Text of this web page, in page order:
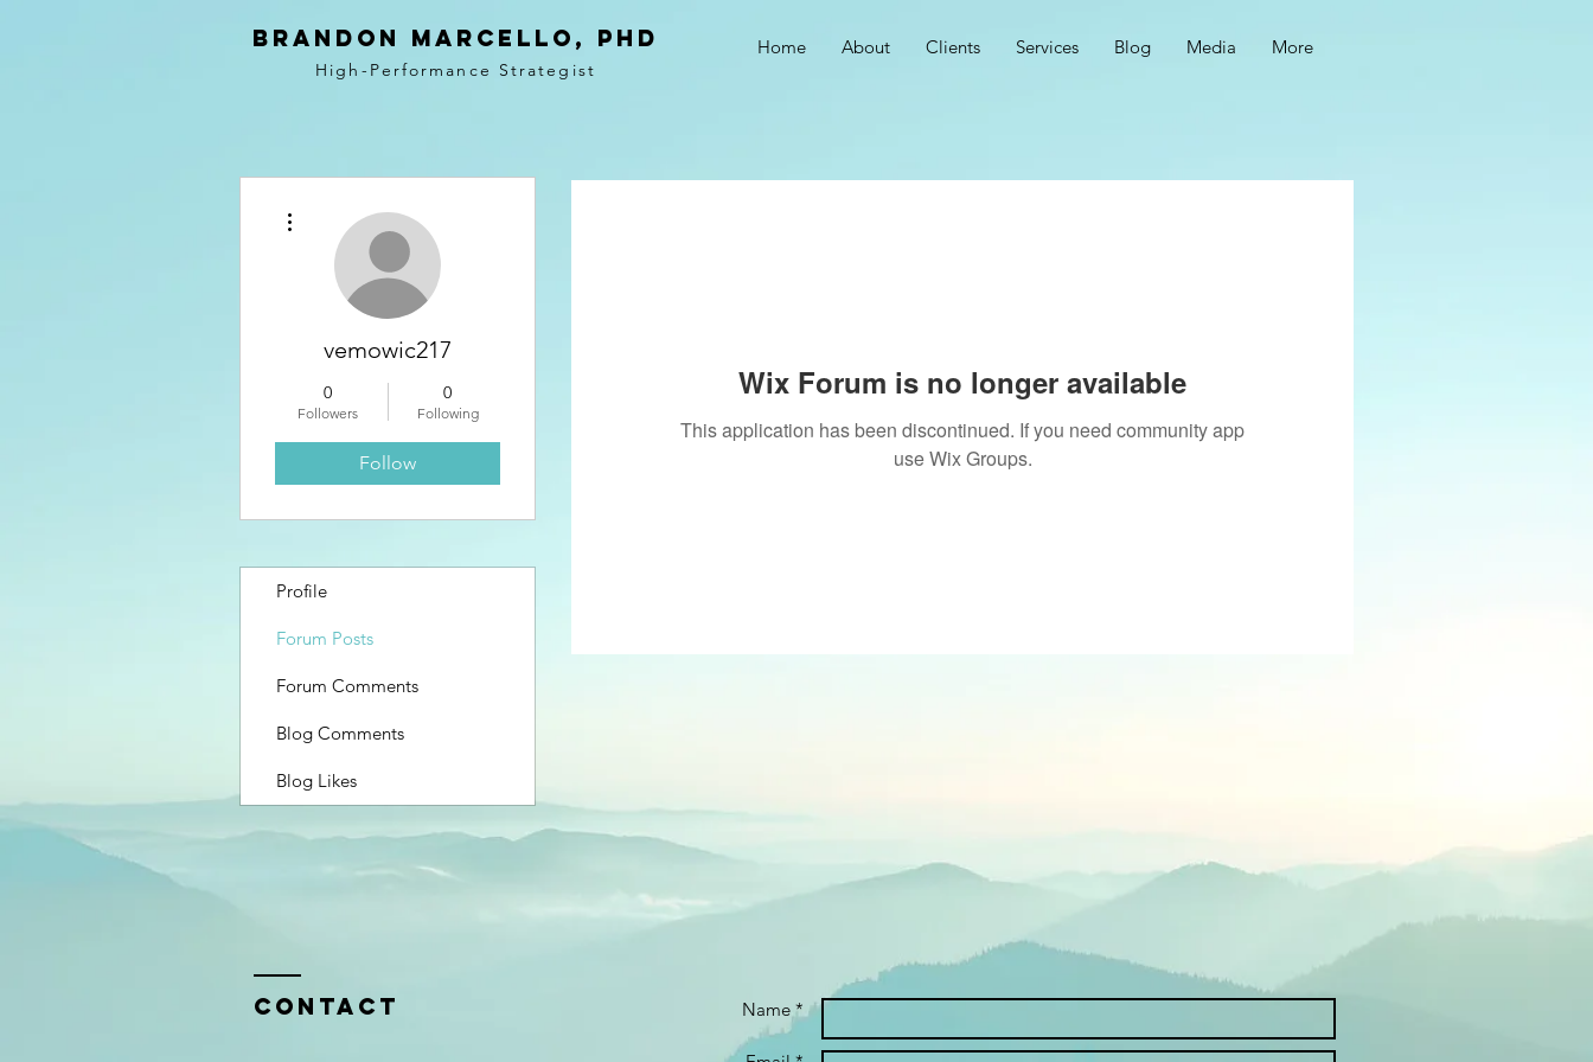
BRANDON MARCELLO, PhD
High-Performance Strategist
Home About Clients Services Blog Media More
Wix Forum is no longer available
This application has been discontinued. If you need community app
use Wix Groups.
vemowic217
0
Followers
0
Following
Follow
Profile
Forum Posts
Forum Comments
Blog Comments
Blog Likes
Contact Name *